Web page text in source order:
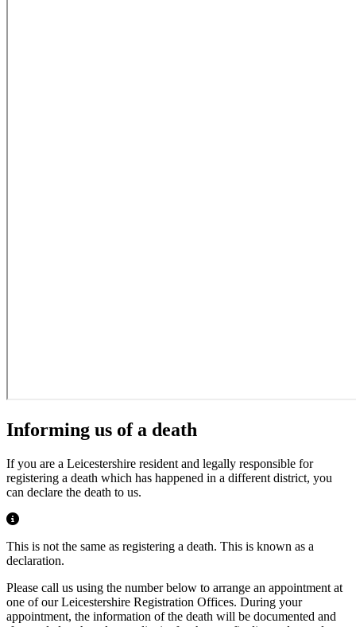
Informing us of a death
If you are a Leicestershire resident and legally responsible for
registering a death which has happened in a different district, you
can declare the death to us.
This is not the same as registering a death. This is known as a
declaration.
Please call us using the number below to arrange an appointment at
one of our Leicestershire Registration Offices. During your
appointment, the information of the death will be documented and